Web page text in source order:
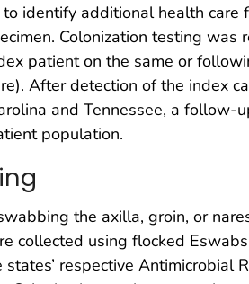
identify additional health care
Colonization testing was
patient on the same or
After detection of the index
and Tennessee, a follow-
population.
the axilla, groin, or
collected using flocked
respective Antimicrobial